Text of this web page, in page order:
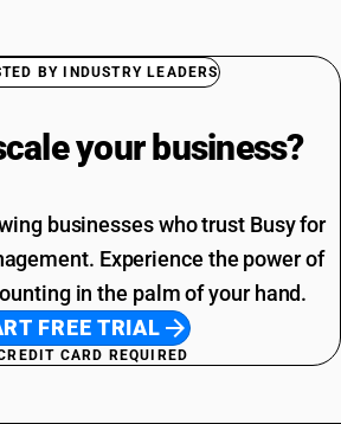
BY INDUSTRY LEADERS
your business?
businesses who trust Busy for
Experience the power of
in the palm of your hand.
FREE TRIAL
CARD REQUIRED